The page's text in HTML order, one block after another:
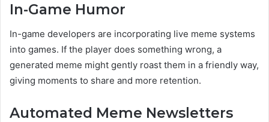
In-Game Humor
In-game developers are incorporating live meme systems
into games. If the player does something wrong, a
generated meme might gently roast them in a friendly way,
giving moments to share and more retention.
Automated Meme Newsletters